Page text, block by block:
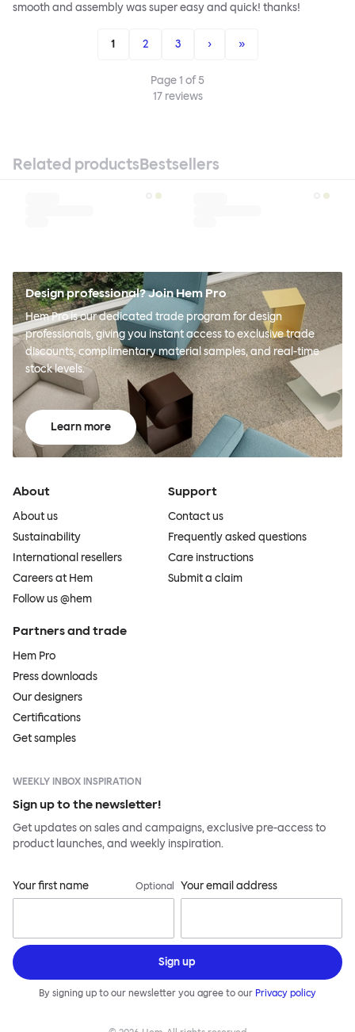
smooth and assembly was super easy and quick! thanks!
1 2 3 › »
Page1 of5
17reviews
Related productsBestsellers
Design professional? Join Hem Pro
Hem Pro is our dedicated trade program for design
professionals, giving you instant access to exclusive trade
discounts, complimentary material samples, and real-time
stock levels.
Learn more
About
About us
Sustainability
International resellers
Careers at Hem
Follow us @hem
Support
Contact us
Frequently asked questions
Care instructions
Submit a claim
Partners and trade
Hem Pro
Press downloads
Our designers
Certifications
Get samples
WEEKLY INBOX INSPIRATION
Sign up to the newsletter!
Get updates on sales and campaigns, exclusive pre-access to
product launches, and weekly inspiration.
Your first name Optional Your email address
Sign up
By signing up to our newsletter you agree to our Privacy policy